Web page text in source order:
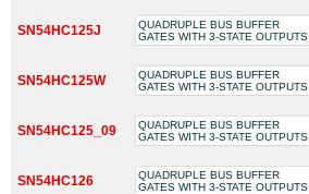
SN54HC125J
QUADRUPLE BUS BUFFER
GATES WITH 3-STATE OUTPUTS
SN54HC125W
QUADRUPLE BUS BUFFER
GATES WITH 3-STATE OUTPUTS
SN54HC125_09
QUADRUPLE BUS BUFFER
GATES WITH 3-STATE OUTPUTS
SN54HC126
QUADRUPLE BUS BUFFER
GATES WITH 3-STATE OUTPUTS